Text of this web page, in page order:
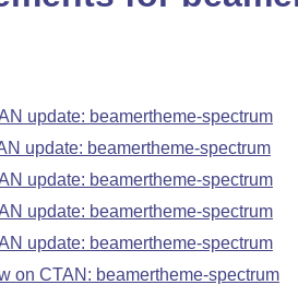
update: beamertheme-spectrum
update: beamertheme-spectrum
update: beamertheme-spectrum
update: beamertheme-spectrum
update: beamertheme-spectrum
on CTAN: beamertheme-spectrum